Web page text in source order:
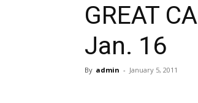
GREAT
Jan. 16
By admin - January 5, 2011